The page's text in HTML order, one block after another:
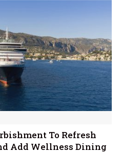
To Refresh
Add Wellness Dining